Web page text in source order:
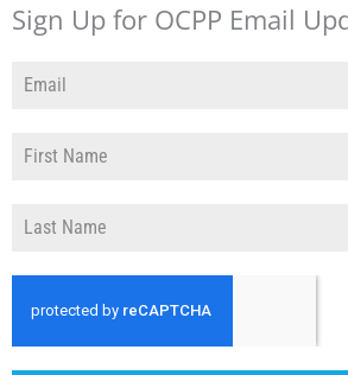
Sign Up for OCPP Email